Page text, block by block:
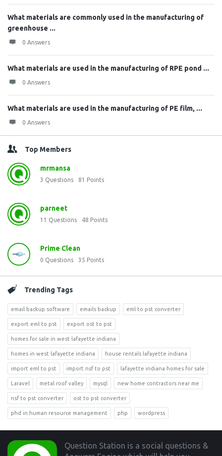
What materials are commonly used in the manufacturing of
greenhouse ...
0 Answers
What materials are used in the manufacturing of RPE pond ...
0 Answers
What materials are used in the manufacturing of PE film, ...
0 Answers
Top Members
mrmansa
3 Questions 81 Points
parneet
11 Questions 48 Points
Prime Clean
0 Questions 35 Points
Trending Tags
email backup software emails backup eml to pst converter
export eml to pst export ost to pst
homes for sale in west lafayette indiana
homes in west lafayette indiana house rentals lafayette indiana
import eml to pst import nsf to pst lafayette indiana homes for sale
Laravel metal roof valley mysql new home contractors near me
nsf to pst converter ost to pst converter
phd in human resource management php wordpress
Footer
Question Station is a social questions &